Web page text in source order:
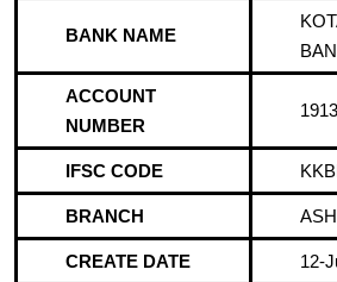
BANK NAME
ACCOUNT
NUMBER
IFSC CODE
BRANCH
CREATE DATE 12-